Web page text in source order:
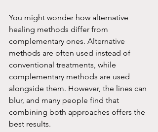
You might wonder how alternative
healing methods differ from
complementary ones. Alternative
methods are often used instead of
conventional treatments, while
complementary methods are used
alongside them. However, the lines can
blur, and many people find that
combining both approaches offers the
best results.